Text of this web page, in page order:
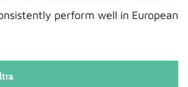
perform well in European